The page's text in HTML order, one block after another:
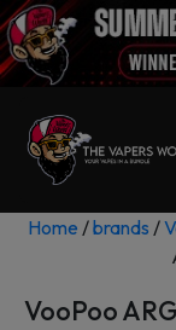
Home /brands /
VooPoo